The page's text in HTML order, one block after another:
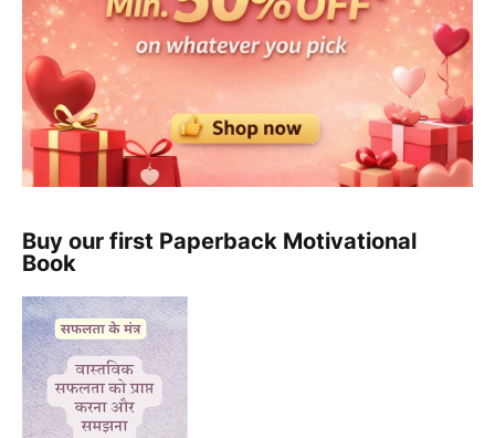
Buy our first Paperback Motivational
Book